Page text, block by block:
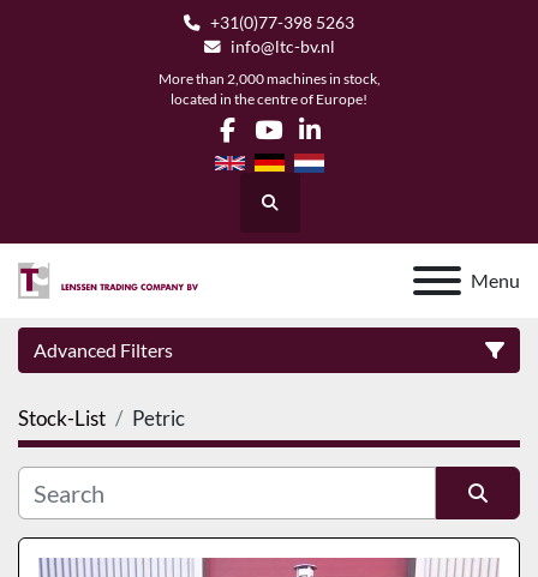
+31(0)77-398 5263
info@ltc-bv.nl
More than 2,000 machines in stock,
located in the centre of Europe!
facebook
youtubelinkedin
Search
Menu
Advanced Filters
Category
Manufacturer
Stock-List Petric
Sort by